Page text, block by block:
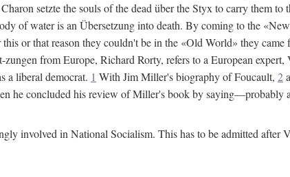
setzte the souls of the dead über the Styx to carry them to
of water is an Übersetzung into death. By coming to the
or that reason they couldn't be in the «Old World» they
from Europe, Richard Rorty, refers to a European
a liberal democrat. 1 With Jim Miller's biography of Foucault, 2
he concluded his review of Miller's book by
involved in National Socialism. This has to be admitted after